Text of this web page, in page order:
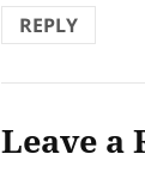
REPLY
Leave a